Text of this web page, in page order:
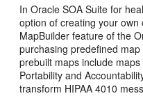
In Oracle SOA Suite for
option of creating your
MapBuilder feature of the
purchasing predefined
prebuilt maps include
Portability and
transform HIPAA 4010